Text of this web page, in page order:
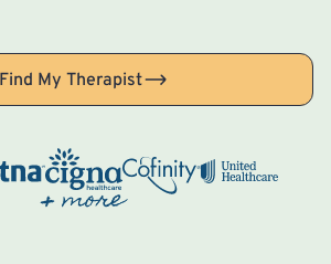
Find My Therapist